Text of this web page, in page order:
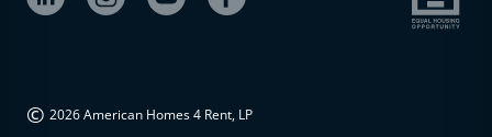
© 2026 American Homes 4 Rent, LP